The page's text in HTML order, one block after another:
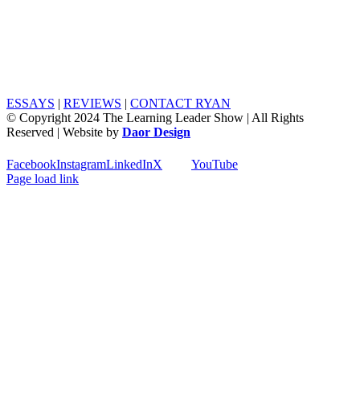
ESSAYS | REVIEWS | CONTACT RYAN
© Copyright 2024 The Learning Leader Show | All Rights
Reserved | Website by Daor Design
FacebookInstagramLinkedInX
YouTube
Page load link